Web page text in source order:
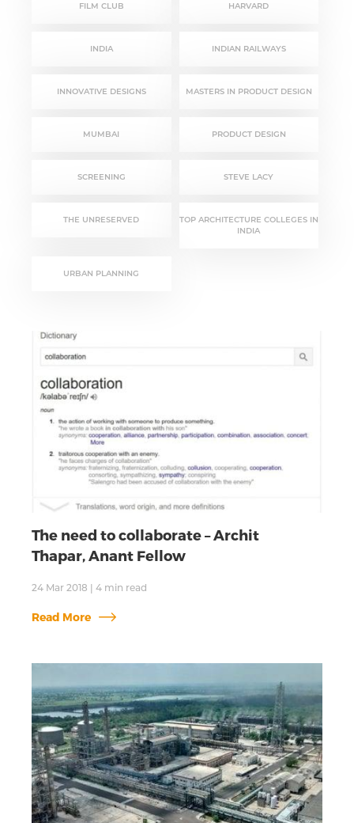
FILM CLUB HARVARD
INDIA INDIAN RAILWAYS
INNOVATIVE DESIGNS MASTERS IN PRODUCT DESIGN
MUMBAI PRODUCT DESIGN
SCREENING STEVE LACY
THE UNRESERVED
TOP ARCHITECTURE COLLEGES IN
INDIA
URBAN PLANNING
The need to collaborate – Archit
Thapar, Anant Fellow
24 Mar 2018 | 4 min read
Read More